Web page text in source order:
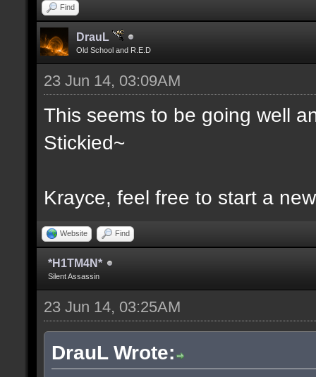
Find
DrauL
Old School and R.E.D
23 Jun 14, 03:09AM
This seems to be going well
Stickied~
Krayce, feel free to start a
Website Find
*H1TM4N*
Silent Assassin
23 Jun 14, 03:25AM
DrauL Wrote: